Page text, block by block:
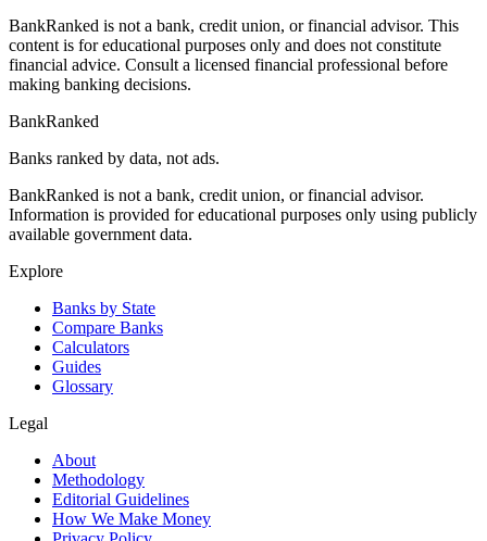
BankRanked is not a bank, credit union, or financial advisor. This
content is for educational purposes only and does not constitute
financial advice. Consult a licensed financial professional before
making banking decisions.
BankRanked
Banks ranked by data, not ads.
BankRanked is not a bank, credit union, or financial advisor.
Information is provided for educational purposes only using publicly
available government data.
Explore
Banks by State
Compare Banks
Calculators
Guides
Glossary
Legal
About
Methodology
Editorial Guidelines
How We Make Money